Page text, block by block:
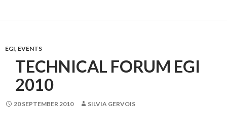
EGI, EVENTS
TECHNICAL FORUM EGI
2010
20 SEPTEMBER 2010 SILVIA GERVOIS